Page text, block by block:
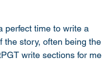
perfect time to write a
the story, often being the
write sections for me